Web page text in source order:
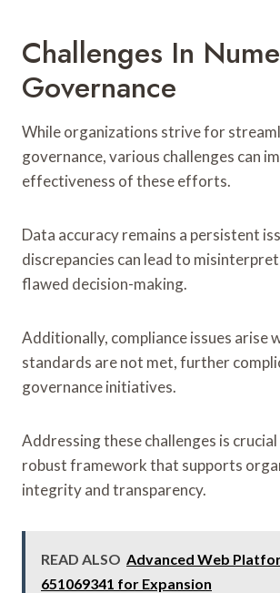
Challenges In
Governance
While organizations strive for
governance, various challenges can
effectiveness of these efforts.
Data accuracy remains a persistent
discrepancies can lead to
flawed decision-making.
Additionally, compliance issues arise
standards are not met, further
governance initiatives.
Addressing these challenges is
robust framework that supports
integrity and transparency.
READ ALSO Advanced Web
651069341 for Expansion